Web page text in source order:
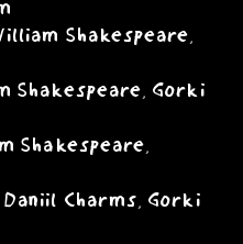
Shakespeare,
Shakespeare, Gorki
Shakespeare,
Charms, Gorki